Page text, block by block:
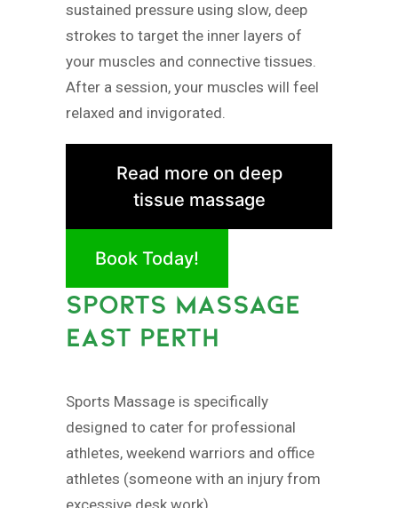
sustained pressure using slow, deep
strokes to target the inner layers of
your muscles and connective tissues.
After a session, your muscles will feel
relaxed and invigorated.
Read more on deep
tissue massage
Book Today!
SPORTS MASSAGE
EAST PERTH
Sports Massage is specifically
designed to cater for professional
athletes, weekend warriors and office
athletes (someone with an injury from
excessive desk work).